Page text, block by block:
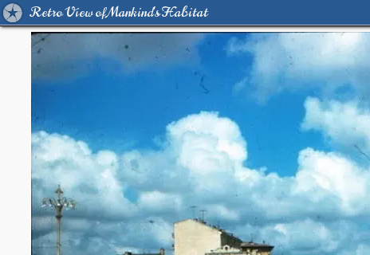
Retro View of Mankind's Habitat